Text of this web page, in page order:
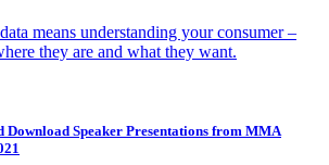
means understanding your consumer –
they are and what they want.
Download Speaker Presentations from MMA